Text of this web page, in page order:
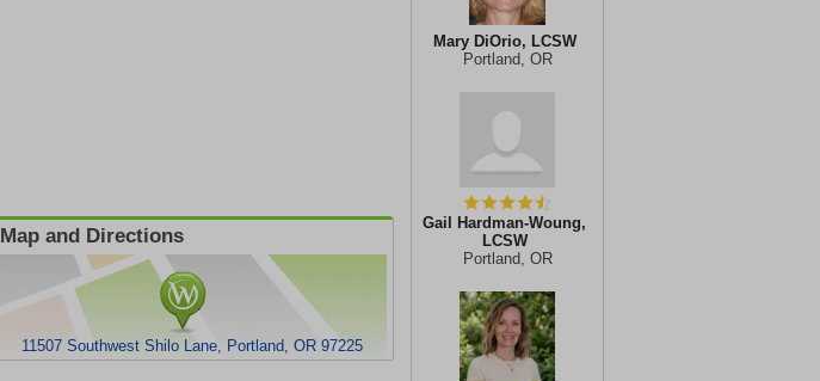
Mary DiOrio, LCSW
Portland, OR
Gail Hardman-Woung,
LCSW
Portland, OR
Map and Directions
11507 Southwest Shilo Lane, Portland, OR 97225